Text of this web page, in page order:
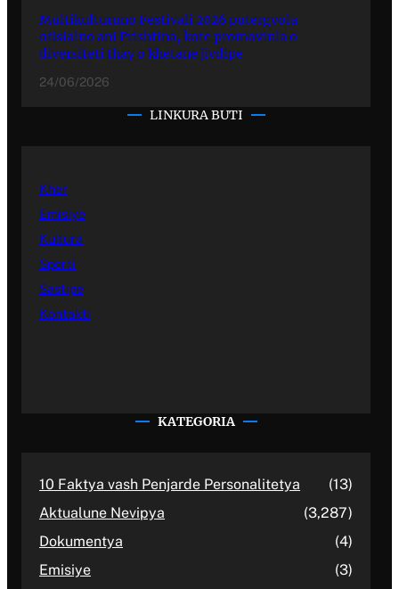
Multikulturuno Festivali 2026 putergyola
ofisialno ani Prishtina, kote promovinla o
diversiteti thay o khetane jivdipe
24/06/2026
LINKURA BUTI
Kher
Emisiye
Kultura
Sporti
Sastipe
Kontakti
KATEGORIA
10 Faktya vash Penjarde Personalitetya
(13)
Aktualune Nevipya
(3,287)
Dokumentya
(4)
Emisiye
(3)